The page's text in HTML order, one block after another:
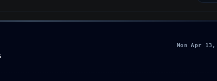
Mon Apr